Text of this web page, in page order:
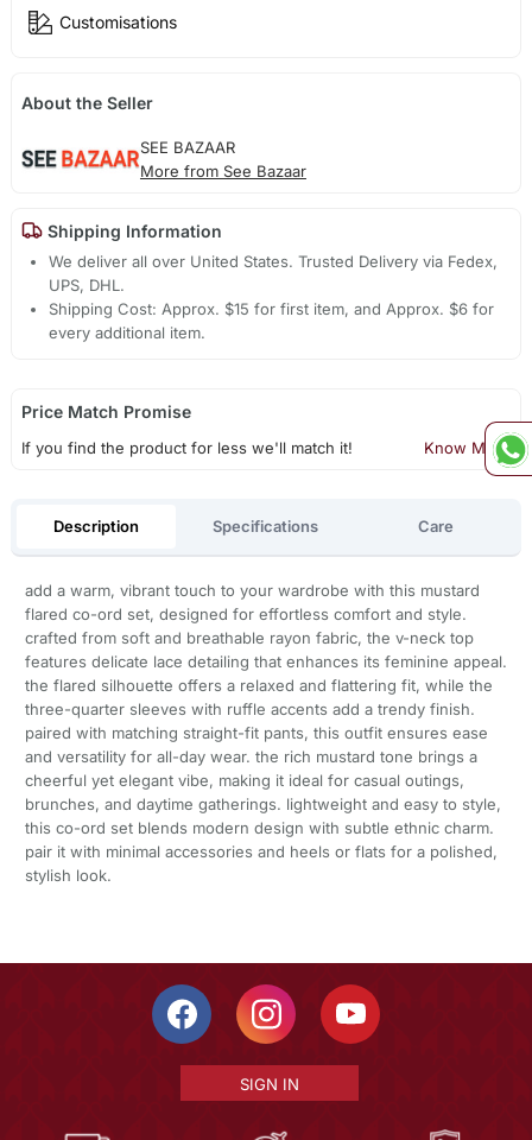
Customisations
About the Seller
SEE BAZAAR
More from See Bazaar
Shipping Information
We deliver all over United States. Trusted Delivery via Fedex,
UPS, DHL.
Shipping Cost: Approx. $15 for first item, and Approx. $6 for
every additional item.
Price Match Promise
If you find the product for less we'll match it! Know More
Description Specifications Care
add a warm, vibrant touch to your wardrobe with this mustard
flared co-ord set, designed for effortless comfort and style.
crafted from soft and breathable rayon fabric, the v-neck top
features delicate lace detailing that enhances its feminine appeal.
the flared silhouette offers a relaxed and flattering fit, while the
three-quarter sleeves with ruffle accents add a trendy finish.
paired with matching straight-fit pants, this outfit ensures ease
and versatility for all-day wear. the rich mustard tone brings a
cheerful yet elegant vibe, making it ideal for casual outings,
brunches, and daytime gatherings. lightweight and easy to style,
this co-ord set blends modern design with subtle ethnic charm.
pair it with minimal accessories and heels or flats for a polished,
stylish look.
SIGN IN